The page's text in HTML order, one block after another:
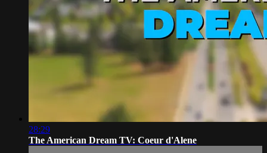
28:29
The American Dream TV: Coeur d'Alene